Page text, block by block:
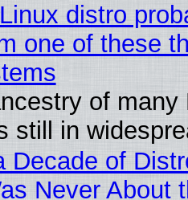
distro
one of these
of many
still in
Decade of
Never About